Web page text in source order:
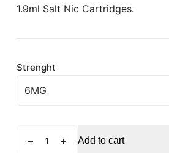
1.9ml Salt Nic Cartridges.
Strenght
Add to cart